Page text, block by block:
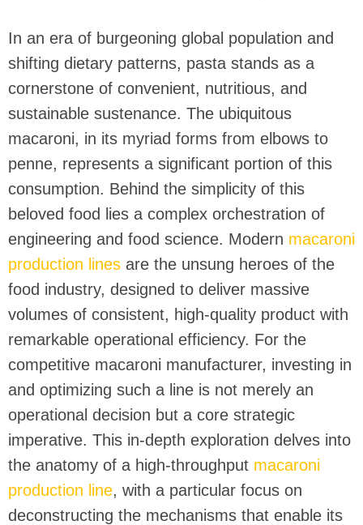
In an era of burgeoning global population and
shifting dietary patterns, pasta stands as a
cornerstone of convenient, nutritious, and
sustainable sustenance. The ubiquitous
macaroni, in its myriad forms from elbows to
penne, represents a significant portion of this
consumption. Behind the simplicity of this
beloved food lies a complex orchestration of
engineering and food science. Modern macaroni
production lines are the unsung heroes of the
food industry, designed to deliver massive
volumes of consistent, high-quality product with
remarkable operational efficiency. For the
competitive macaroni manufacturer, investing in
and optimizing such a line is not merely an
operational decision but a core strategic
imperative. This in-depth exploration delves into
the anatomy of a high-throughput macaroni
production line, with a particular focus on
deconstructing the mechanisms that enable its